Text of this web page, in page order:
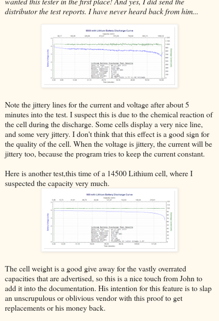
distributor the test reports. I have never heard back from him...
Note the jittery lines for the current and voltage after about 5
minutes into the test. I suspect this is due to the chemical reaction of
the cell during the discharge. Some cells display a very nice line,
and some very jittery. I don't think that this effect is a good sign for
the quality of the cell. When the voltage is jittery, the current will be
jittery too, because the program tries to keep the current constant.
Here is another test,this time of a 14500 Lithium cell, where I
suspected the capacity very much.
The cell weight is a good give away for the vastly overrated
capacities that are advertised, so this is a nice touch from John to
add it into the documentation. His intention for this feature is to slap
an unscrupulous or oblivious vendor with this proof to get
replacements or his money back.